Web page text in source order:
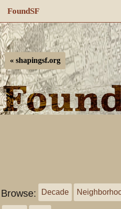
FoundSF
Navigation
Log in
« shapingsf.org
Browse: Decade